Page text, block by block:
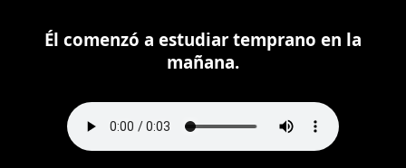
Él comenzó a estudiar temprano en la
mañana.